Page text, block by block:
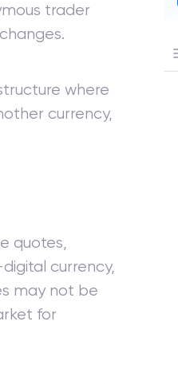
trader
where
currency,
quotes,
currency,
may not be
for